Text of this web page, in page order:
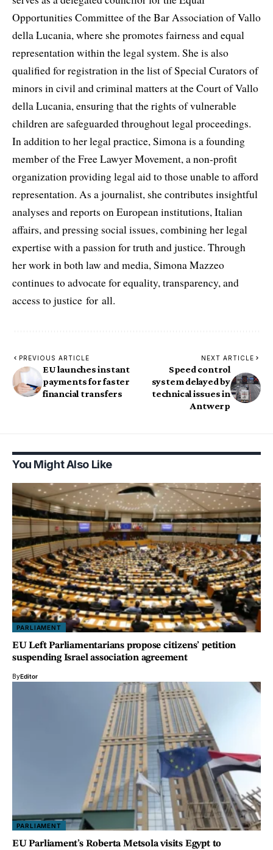
Opportunities Committee of the Bar Association of Vallo
della Lucania, where she promotes fairness and equal
representation within the legal system. She is also
qualified for registration in the list of Special Curators of
minors in civil and criminal matters at the Court of Vallo
della Lucania, ensuring that the rights of vulnerable
children are safeguarded throughout legal proceedings.
In addition to her legal practice, Simona is a founding
member of the Free Lawyer Movement, a non-profit
organization providing legal aid to those unable to afford
representation. As a journalist, she contributes insightful
analyses and reports on European institutions, Italian
affairs, and pressing social issues, combining her legal
expertise with a passion for truth and justice. Through
her work in both law and media, Simona Mazzeo
continues to advocate for equality, transparency, and
access to justice for all.
PREVIOUS ARTICLE
EU launches instant
payments for faster
financial transfers
NEXT ARTICLE
Speed control
system delayed by
technical issues in
Antwerp
You Might Also Like
PARLIAMENT
EU Left Parliamentarians propose citizens’ petition
suspending Israel association agreement
ByEditor
PARLIAMENT
EU Parliament’s Roberta Metsola visits Egypt to